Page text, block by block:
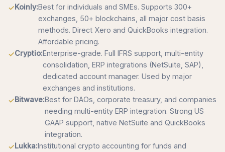
Koinly:Best for individuals and SMEs. Supports 300+
exchanges, 50+ blockchains, all major cost basis
methods. Direct Xero and QuickBooks integration.
Affordable pricing.
Cryptio:Enterprise-grade. Full IFRS support, multi-entity
consolidation, ERP integrations (NetSuite, SAP),
dedicated account manager. Used by major
exchanges and institutions.
Bitwave:Best for DAOs, corporate treasury, and companies
needing multi-entity ERP integration. Strong US
GAAP support, native NetSuite and QuickBooks
integration.
Lukka:Institutional crypto accounting for funds and